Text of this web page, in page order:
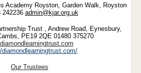
Academy Royston, Garden Walk, Royston
242236 admin@kjar.org.uk
Trust , Andrew Road, Eynesbury,
PE19 2QE 01480 375270
diamondlearningtrust.com/
Our Trustees